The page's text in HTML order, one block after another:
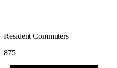
Resident Commuters
875